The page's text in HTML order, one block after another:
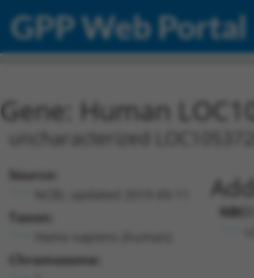
GPP Web Portal
Gene: Human
uncharacterized
Source:
Taxon:
Chromosome: